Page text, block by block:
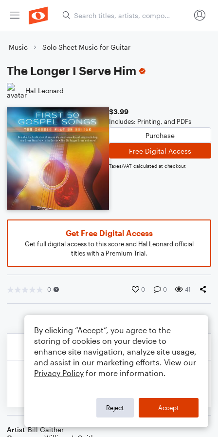
Music Solo Sheet Music for Guitar
The Longer I Serve Him
Hal Leonard
$3.99
Includes: Printing, and PDFs
Purchase
Free Digital Access
Taxes/VAT calculated at checkout
Get Free Digital Access
Get full digital access to this score and Hal Leonard official
titles with a Premium Trial.
0 0 0 41
Artist Bill Gaither
By clicking “Accept”, you agree to the
storing of cookies on your device to
enhance site navigation, analyze site usage,
and assist in our marketing efforts. View our
Privacy Policy for more information.
Reject Accept